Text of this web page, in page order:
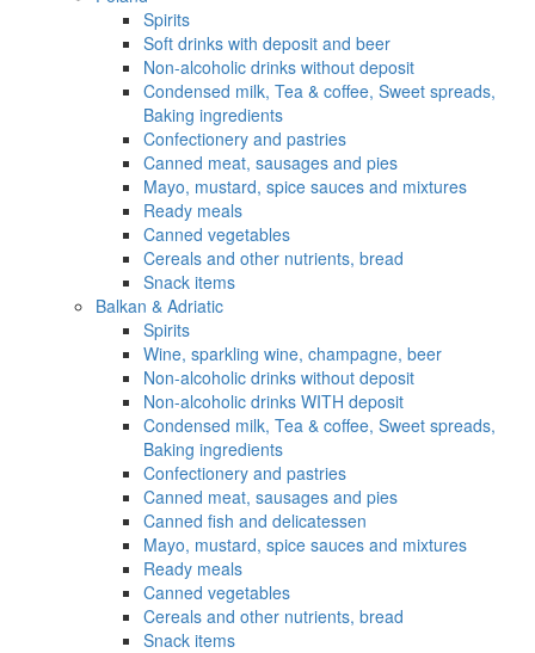
Spirits
Soft drinks with deposit and beer
Non-alcoholic drinks without deposit
Condensed milk, Tea & coffee, Sweet spreads,
Baking ingredients
Confectionery and pastries
Canned meat, sausages and pies
Mayo, mustard, spice sauces and mixtures
Ready meals
Canned vegetables
Cereals and other nutrients, bread
Snack items
Balkan & Adriatic
Spirits
Wine, sparkling wine, champagne, beer
Non-alcoholic drinks without deposit
Non-alcoholic drinks WITH deposit
Condensed milk, Tea & coffee, Sweet spreads,
Baking ingredients
Confectionery and pastries
Canned meat, sausages and pies
Canned fish and delicatessen
Mayo, mustard, spice sauces and mixtures
Ready meals
Canned vegetables
Cereals and other nutrients, bread
Snack items